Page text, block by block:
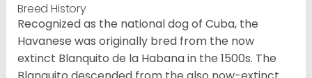
Breed History
Recognized as the national dog of Cuba, the
Havanese was originally bred from the now
extinct Blanquito de la Habana in the 1500s. The